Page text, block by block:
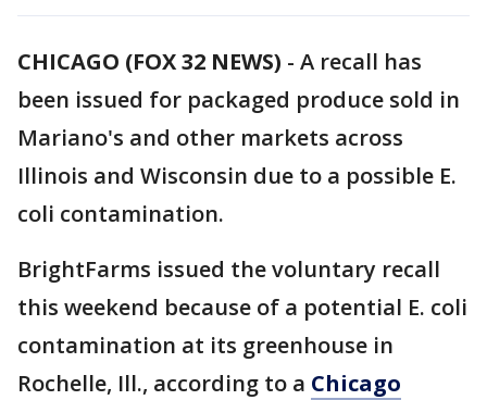
CHICAGO (FOX 32 NEWS) - A recall has
been issued for packaged produce sold in
Mariano's and other markets across
Illinois and Wisconsin due to a possible E.
coli contamination.
BrightFarms issued the voluntary recall
this weekend because of a potential E. coli
contamination at its greenhouse in
Rochelle, Ill., according to a Chicago